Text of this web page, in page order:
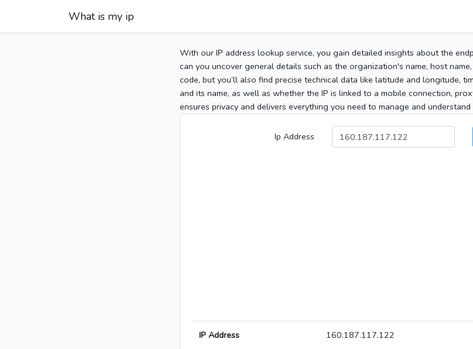
What is my ip
With our IP address lookup service, you gain detailed insights about the
can you uncover general details such as the organization's name, host
code, but you’ll also find precise technical data like latitude and longitude,
and its name, as well as whether the IP is linked to a mobile connection,
ensures privacy and delivers everything you need to manage and
Ip Address
IP Address 160.187.117.122